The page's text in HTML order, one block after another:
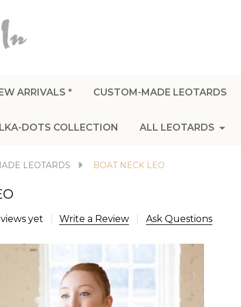
ARRIVALS * CUSTOM-MADE LEOTARDS
DOTS COLLECTION ALL LEOTARDS
LEOTARDS BOAT NECK LEO
yet Write a Review Ask Questions